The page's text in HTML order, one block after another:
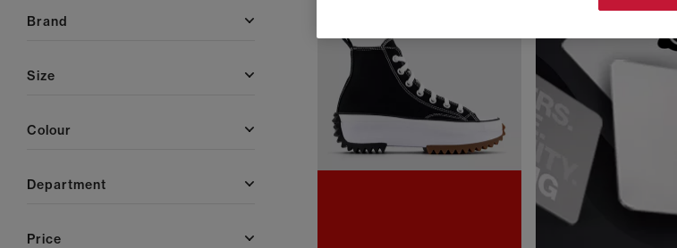
brand
size
colour
department
price